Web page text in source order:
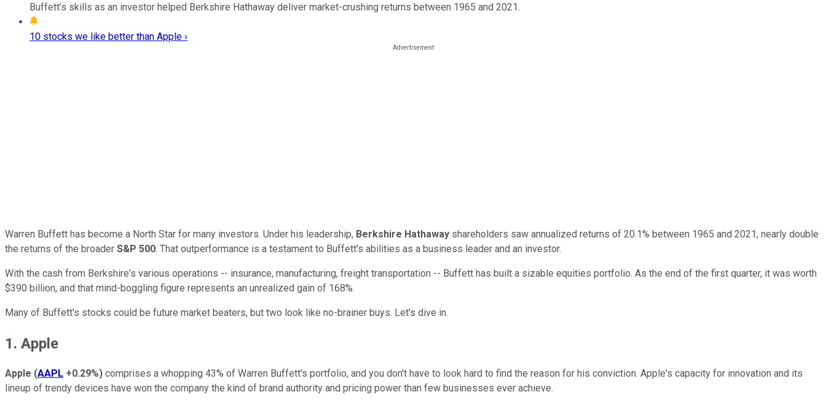
Buffett’s skills as an investor helped Berkshire Hathaway deliver market-crushing returns between 1965 and 2021.
10 stocks we like better than Apple ›
Warren Buffett has become a North Star for many investors. Under his leadership, Berkshire Hathaway shareholders saw annualized returns of 20.1% between 1965 and 2021, nearly double
the returns of the broader S&P 500. That outperformance is a testament to Buffett's abilities as a business leader and an investor.
With the cash from Berkshire's various operations -- insurance, manufacturing, freight transportation -- Buffett has built a sizable equities portfolio. As the end of the first quarter, it was worth
$390 billion, and that mind-boggling figure represents an unrealized gain of 168%.
Many of Buffett's stocks could be future market beaters, but two look like no-brainer buys. Let's dive in.
1. Apple
Apple (AAPL +0.29%) comprises a whopping 43% of Warren Buffett's portfolio, and you don't have to look hard to find the reason for his conviction. Apple's capacity for innovation and its
lineup of trendy devices have won the company the kind of brand authority and pricing power than few businesses ever achieve.